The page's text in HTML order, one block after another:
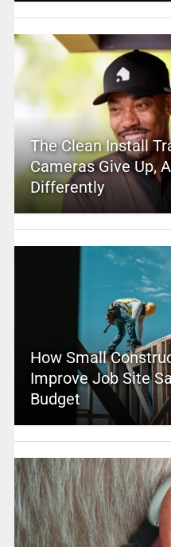
The Clean Install
Cameras Give Up,
Differently
How Small
Improve Job Site
Budget